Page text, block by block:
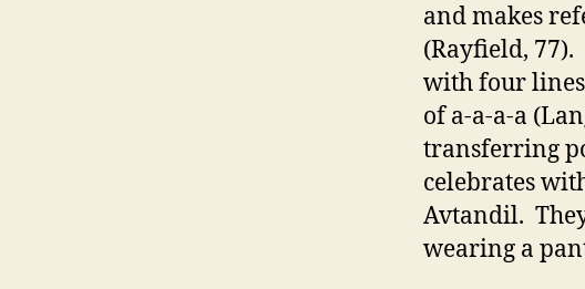
and makes
(Rayfield, 77).
with four lines
of a-a-a-a
transferring
celebrates
Avtandil.
wearing a